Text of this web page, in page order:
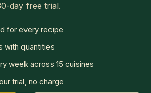
day free trial.
for every recipe
with quantities
week across 15 cuisines
trial, no charge